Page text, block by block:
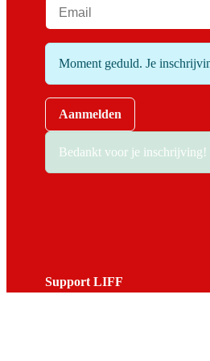
Moment geduld. Je
Aanmelden
Bedankt voor je inschrijving!
Support LIFF